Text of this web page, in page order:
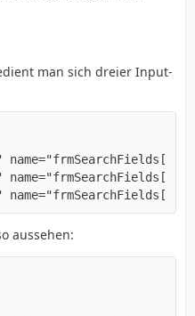
man sich dreier Input-
aussehen: